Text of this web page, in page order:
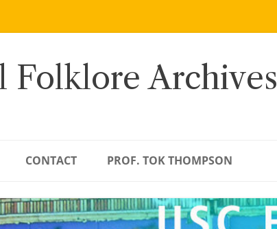
Folklore Archives
CONTACT PROF. TOK THOMPSON